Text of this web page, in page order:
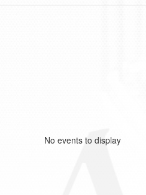
No events to display